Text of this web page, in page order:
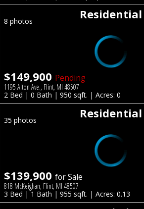
Residential
8 photos
$149,900 Pending
1195 Alton Ave., Flint, MI 48507
2 Bed | 0 Bath | 950 sqft. | Acres: 0
Residential
35 photos
$139,900 for Sale
818 McKeighan, Flint, MI 48507
3 Bed | 1 Bath | 955 sqft. | Acres: 0.13